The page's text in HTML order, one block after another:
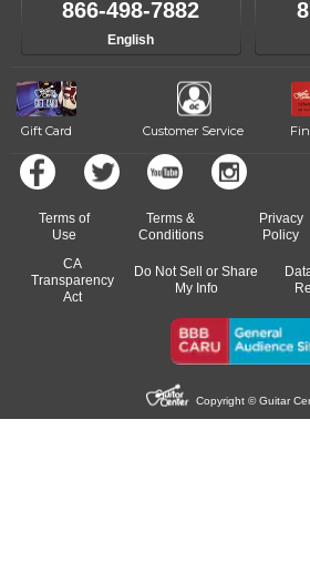
866-498-7882
English
Gift Card Customer Service
Terms of
Use
Terms &
Conditions
Privacy
Policy
CA
Transparency
Act
Do Not Sell or Share
My Info
Copyright © Guitar